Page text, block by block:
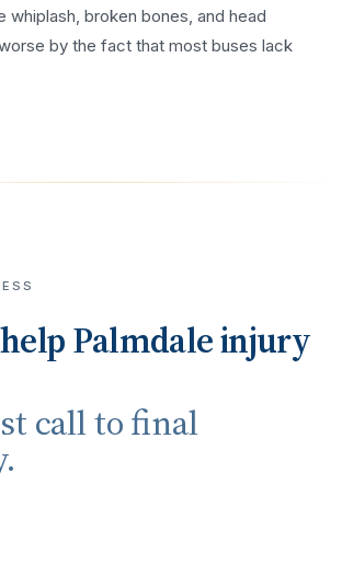
whiplash, broken bones, and head
by the fact that most buses lack
Palmdaleinjury
call to final